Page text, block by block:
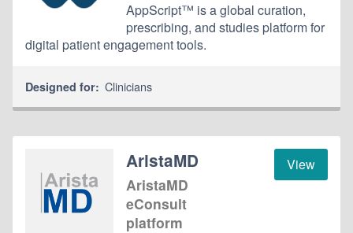
AppScript™ is a global curation,
prescribing, and studies platform for
digital patient engagement tools.
Designed for: Clinicians
View
AristaMD
AristaMD
eConsult
platform